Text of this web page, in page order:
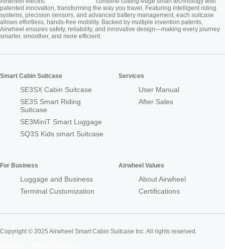
patented innovation, transforming the way you travel. Featuring intelligent riding
systems, precision sensors, and advanced battery management, each suitcase
allows effortless, hands-free mobility. Backed by multiple invention patents,
Airwheel ensures safety, reliability, and innovative design—making every journey
smarter, smoother, and more efficient.
Smart Cabin Suitcase
SE3SX Cabin Suitcase
SE3S Smart Riding
Suitcase
SE3MiniT Smart Luggage
SQ3S Kids smart Suitcase
Services
User Manual
After Sales
For Business
Luggage and Business
Terminal Customization
Airwheel Values
About Airwheel
Certifications
Copyright © 2025 Airwheel Smart Cabin Suitcase Inc. All rights reserved.